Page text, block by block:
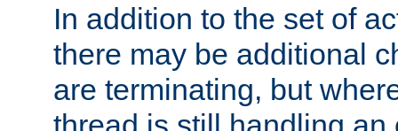
In addition to the set of
there may be additional
are terminating, but